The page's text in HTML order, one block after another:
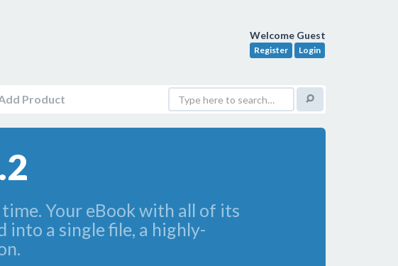
Welcome Guest
Register Login
Product
Your eBook with all of its
into a single file, a highly-